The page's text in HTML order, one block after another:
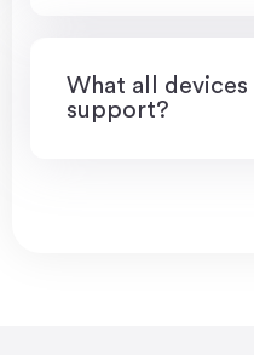
What all
support?